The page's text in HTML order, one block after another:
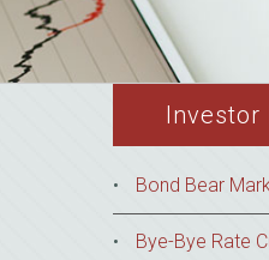
Investor
Bond Bear
Bye-Bye Rate